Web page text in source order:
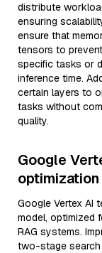
distribute
ensuring
ensure that
tensors to
specific tasks or
inference time.
certain layers to
tasks without
quality.
Google
Google Vertex AI
model, optimized
RAG systems.
two-stage search